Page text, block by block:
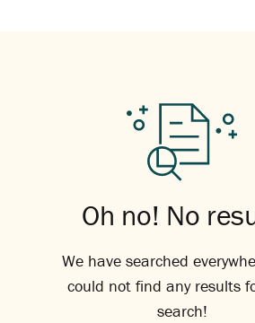
Oh no! No
We have searched
could not find any results
search!